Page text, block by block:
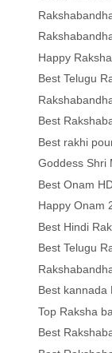
Happy
Best Telugu
Best
Best rakhi
Goddess Shri
Best Onam
Happy Onam
Best Hindi
Best Telugu
Best kannada
Top Raksha
Best